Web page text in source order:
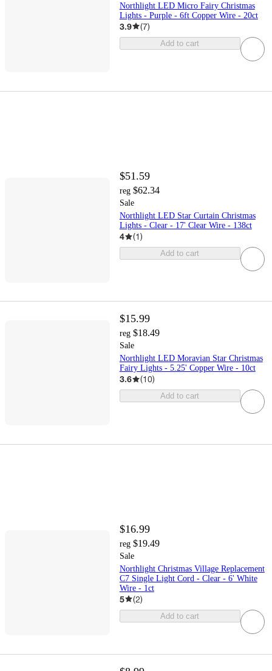
Northlight LED Micro Fairy Christmas
Lights - Purple - 6ft Copper Wire - 20ct
3.9 (7)
Add to cart
$51.59
reg $62.34
Sale
Northlight LED Star Curtain Christmas
Lights - Clear - 17' Clear Wire - 138ct
4 (1)
Add to cart
$15.99
reg $18.49
Sale
Northlight LED Moravian Star Christmas
Fairy Lights - 5.25' Copper Wire - 10ct
3.6 (10)
Add to cart
$16.99
reg $19.49
Sale
Northlight Christmas Village Replacement
C7 Single Light Cord - Clear - 6' White
Wire - 1ct
5 (2)
Add to cart